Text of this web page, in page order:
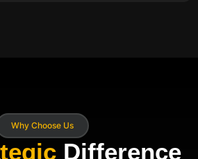
Why Choose Us
Difference